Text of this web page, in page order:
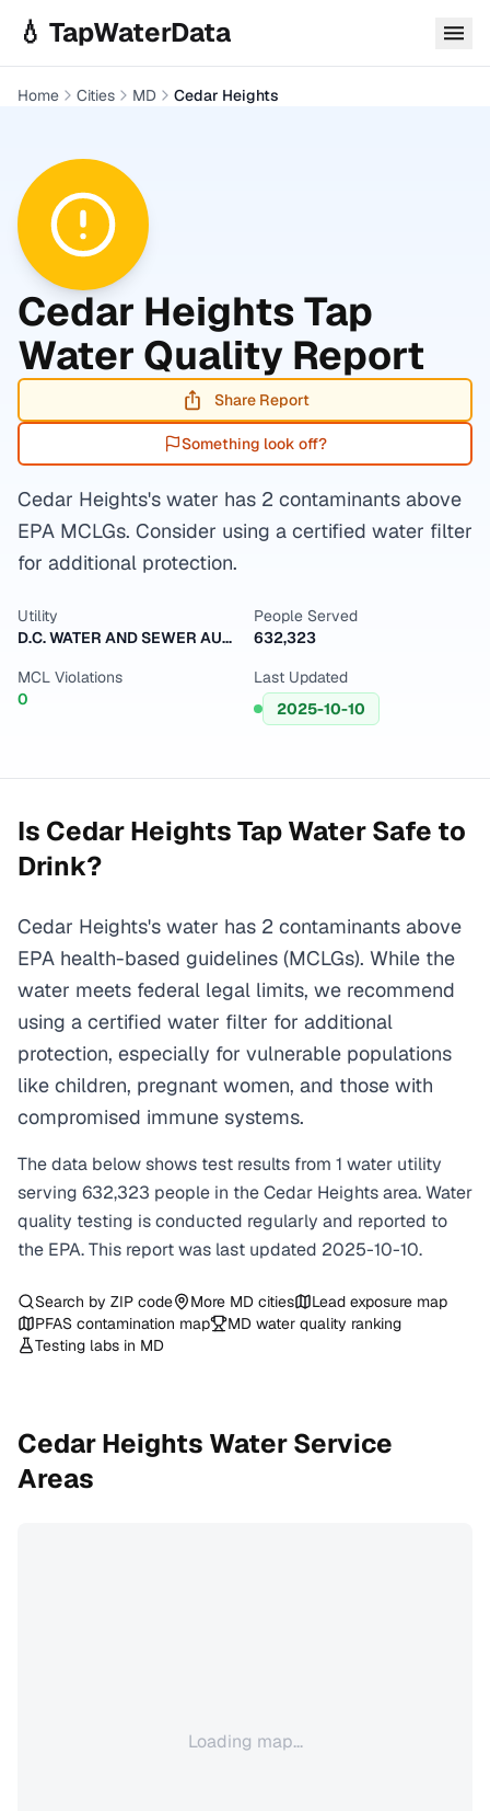
💧 TapWaterData
Home Cities MD Cedar Heights
Cedar HeightsTap
Water Quality Report
Share Report
Something look off?
Cedar Heights's water has 2 contaminants above
EPA MCLGs. Consider using a certified water filter
for additional protection.
Utility
D.C. WATER AND SEWER AUTHORITY
People Served
632,323
MCL Violations
0
Last Updated
2025-10-10
Is Cedar HeightsTap Water Safe to
Drink?
Cedar Heights's water has 2 contaminants above
EPA health-based guidelines (MCLGs). While the
water meets federal legal limits, we recommend
using a certified water filter for additional
protection, especially for vulnerable populations
like children, pregnant women, and those with
compromised immune systems.
The data below shows test results from 1 water utility
serving 632,323 people in theCedar Heightsarea. Water
quality testing is conducted regularly and reported to
the EPA. This report was last updated 2025-10-10.
Search by ZIP code More MD cities
Lead exposure map
PFAS contamination map
MD water quality ranking
Testing labs in MD
Cedar Heights Water Service
Areas
Loading map...